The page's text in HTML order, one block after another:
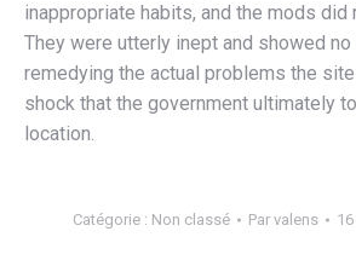
inappropriate habits, and the mods did
They were utterly inept and showed
remedying the actual problems the site
shock that the government ultimately
location.
Catégorie : Non classé Par valens